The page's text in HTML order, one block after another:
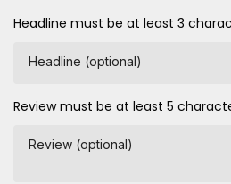
Headline must be at least 3
Headline (optional)
Review must be at least 5
Review (optional)